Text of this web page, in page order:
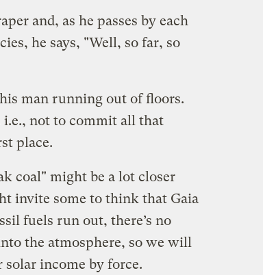
and, as he passes by each
he says, "Well, so far, so
man running out of floors.
not to commit all that
place.
coal" might be a lot closer
invite some to think that Gaia
fuels run out, there’s no
the atmosphere, so we will
income by force.